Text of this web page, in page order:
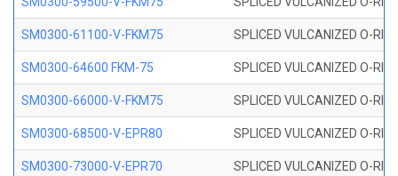
SM0300-61100-V-FKM75 SPLICED VULCANIZED O-
SM0300-64600 FKM-75 SPLICED VULCANIZED O-
SM0300-66000-V-FKM75 SPLICED VULCANIZED O-
SM0300-68500-V-EPR80 SPLICED VULCANIZED O-
SM0300-73000-V-EPR70 SPLICED VULCANIZED O-